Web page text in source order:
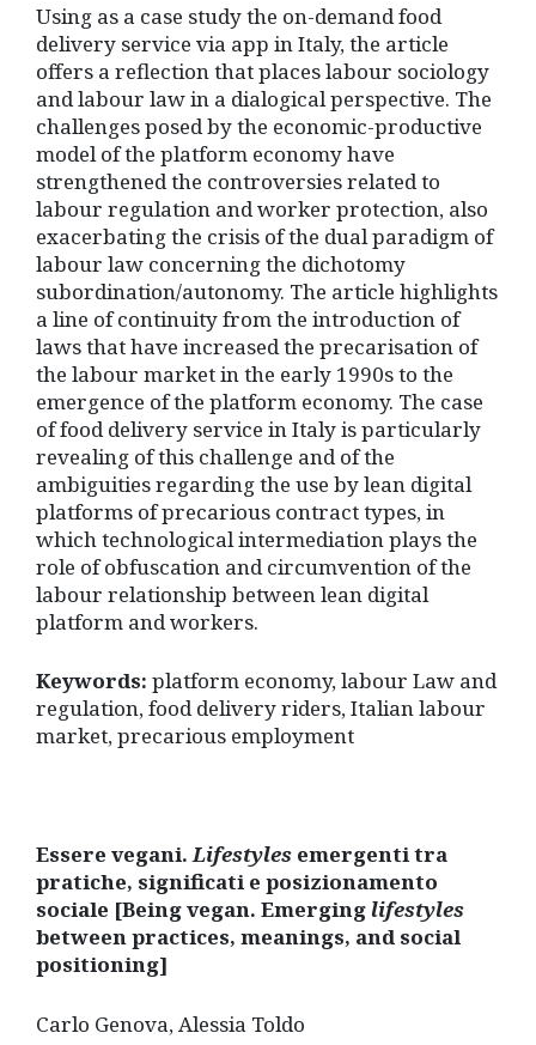
Using as a case study the on-demand food
delivery service via app in Italy, the article
offers a reflection that places labour sociology
and labour law in a dialogical perspective. The
challenges posed by the economic-productive
model of the platform economy have
strengthened the controversies related to
labour regulation and worker protection, also
exacerbating the crisis of the dual paradigm of
labour law concerning the dichotomy
subordination/autonomy. The article highlights
a line of continuity from the introduction of
laws that have increased the precarisation of
the labour market in the early 1990s to the
emergence of the platform economy. The case
of food delivery service in Italy is particularly
revealing of this challenge and of the
ambiguities regarding the use by lean digital
platforms of precarious contract types, in
which technological intermediation plays the
role of obfuscation and circumvention of the
labour relationship between lean digital
platform and workers.
Keywords: platform economy, labour Law and
regulation, food delivery riders, Italian labour
market, precarious employment
Essere vegani.Lifestyles emergenti tra
pratiche, significati e posizionamento
sociale [Being vegan. Emerginglifestyles
between practices, meanings, and social
positioning]
Carlo Genova, Alessia Toldo